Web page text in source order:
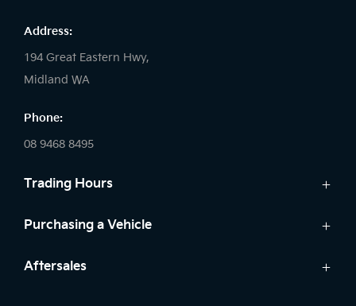
Address:
194 Great Eastern Hwy,
Midland WA
Phone:
08 9468 8495
Trading Hours
Sales:
Saturday: 8:00am - 1:00pm
Purchasing a Vehicle
Cars
Aftersales